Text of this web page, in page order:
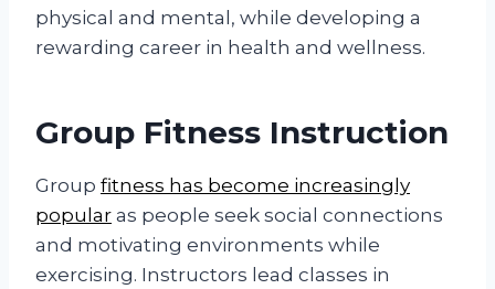
physical and mental, while developing a
rewarding career in health and wellness.
Group Fitness Instruction
Group fitness has become increasingly
popular as people seek social connections
and motivating environments while
exercising. Instructors lead classes in